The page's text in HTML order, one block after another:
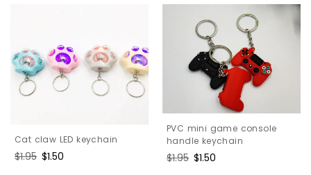
Cat claw LED keychain
Regular
$1.95 Sale
$1.50
PVC mini game console
handle keychain
Regular
$1.95 Sale
$1.50